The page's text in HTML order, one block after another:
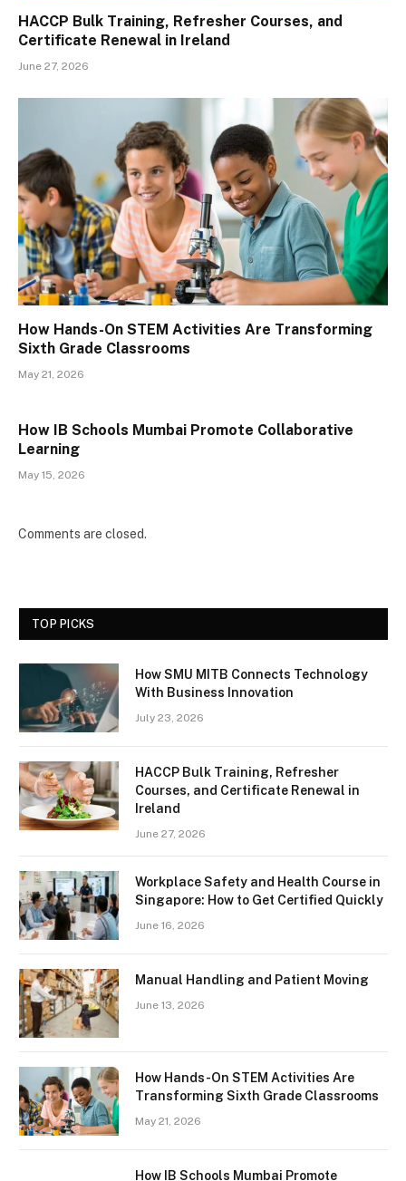
HACCP Bulk Training, Refresher Courses, and
Certificate Renewal in Ireland
June 27, 2026
How Hands-On STEM Activities Are Transforming
Sixth Grade Classrooms
May 21, 2026
How IB Schools Mumbai Promote Collaborative
Learning
May 15, 2026
Comments are closed.
TOP PICKS
How SMU MITB Connects Technology
With Business Innovation
July 23, 2026
HACCP Bulk Training, Refresher
Courses, and Certificate Renewal in
Ireland
June 27, 2026
Workplace Safety and Health Course in
Singapore: How to Get Certified Quickly
June 16, 2026
Manual Handling and Patient Moving
June 13, 2026
How Hands-On STEM Activities Are
Transforming Sixth Grade Classrooms
May 21, 2026
How IB Schools Mumbai Promote